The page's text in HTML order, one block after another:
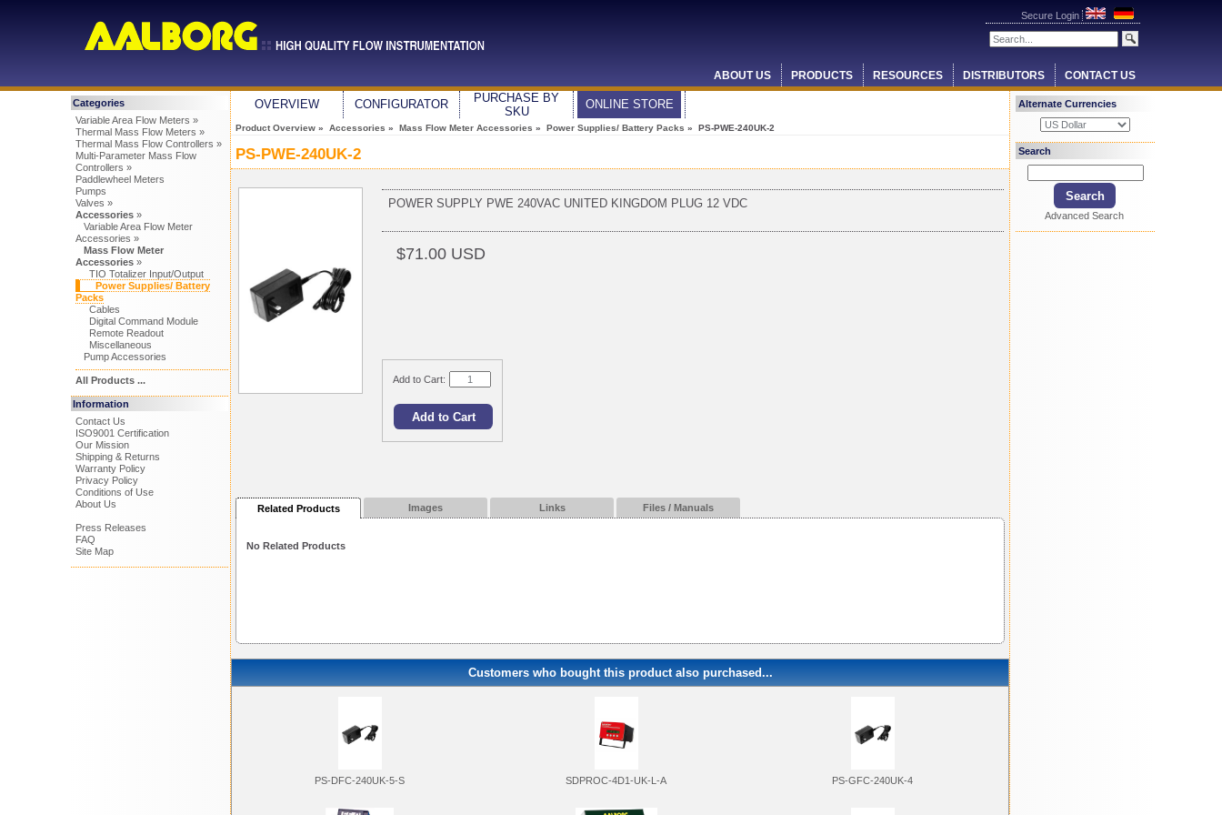
Secure Login
ABOUT US PRODUCTS RESOURCES DISTRIBUTORS CONTACT US
Categories
Variable Area Flow Meters »
Thermal Mass Flow Meters »
Thermal Mass Flow Controllers »
Multi-Parameter Mass Flow
Controllers »
Paddlewheel Meters
Pumps
Valves »
Accessories»
Variable Area Flow Meter
Accessories »
Mass Flow Meter
Accessories»
TIO Totalizer Input/Output
Power Supplies/ Battery
Packs
Cables
Digital Command Module
Remote Readout
Miscellaneous
Pump Accessories
All Products ...
Information
Contact Us
ISO9001 Certification
Our Mission
Shipping & Returns
Warranty Policy
Privacy Policy
Conditions of Use
About Us
Press Releases
FAQ
Site Map
OVERVIEW CONFIGURATOR
PURCHASE BY
SKU
ONLINE STORE
Product Overview » Accessories » Mass Flow Meter Accessories » Power Supplies/ Battery Packs » PS-PWE-240UK-2
PS-PWE-240UK-2
POWER SUPPLY PWE 240VAC UNITED KINGDOM PLUG 12 VDC
$71.00 USD
Add to Cart:
Related Products Images Links Files / Manuals
No Related Products
Customers who bought this product also purchased...
PS-DFC-240UK-5-S SDPROC-4D1-UK-L-A PS-GFC-240UK-4
Alternate Currencies
Search
Advanced Search